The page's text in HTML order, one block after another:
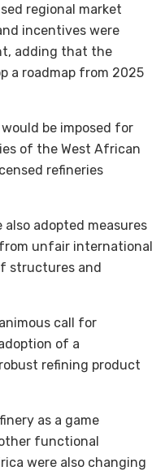
regional market
incentives were
adding that the
a roadmap from 2025
be imposed for
of the West African
refineries
adopted measures
unfair international
structures and
call for
of a
refining product
as a game
functional
were also changing